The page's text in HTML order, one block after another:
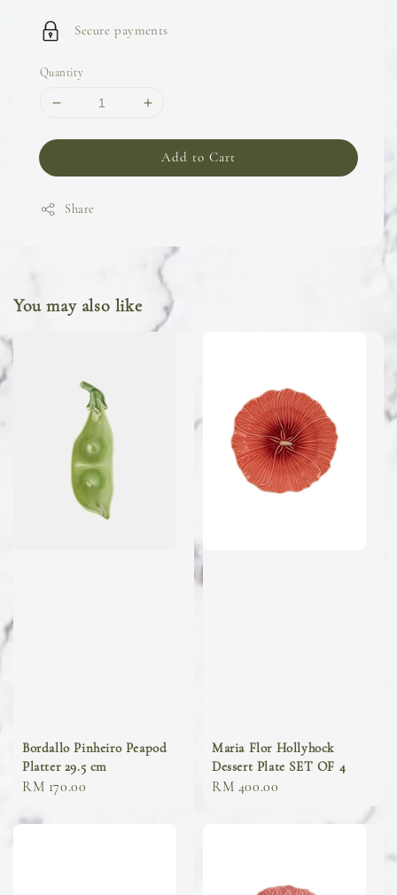
Secure payments
Quantity
Add to Cart
Share
You may also like
Bordallo Pinheiro Peapod
Platter 29.5 cm
Regular
RM 170.00
Maria Flor Hollyhock
Dessert Plate SET OF 4
Regular
RM 400.00